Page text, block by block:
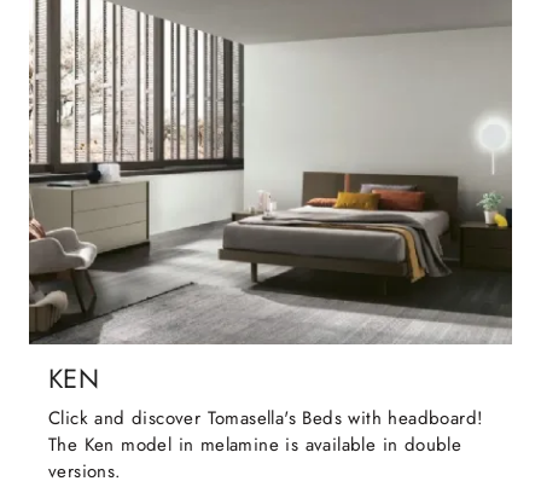
KEN
Click and discover Tomasella's Beds with headboard!
The Ken model in melamine is available in double
versions.